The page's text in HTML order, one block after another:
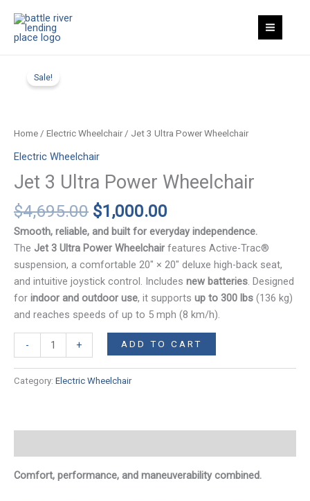
content
Sale!
Home / Electric Wheelchair/ Jet 3 Ultra Power Wheelchair
Electric Wheelchair
Jet 3 Ultra Power Wheelchair
$4,695.00 Original
price
was:
$4,695.00.
$1,000.00
price
is:
$1,000.00.
Smooth, reliable, and built for everyday independence.
The Jet 3 Ultra Power Wheelchair features Active-Trac®
suspension, a comfortable 20″ × 20″ deluxe high-back seat,
and intuitive joystick control. Includes new batteries. Designed
for indoor and outdoor use, it supports up to 300 lbs (136 kg)
and reaches speeds of up to 5 mph (8 km/h).
-
3
+ ADD TO CART
Category: Electric Wheelchair
Comfort, performance, and maneuverability combined.
Power
Wheelchair